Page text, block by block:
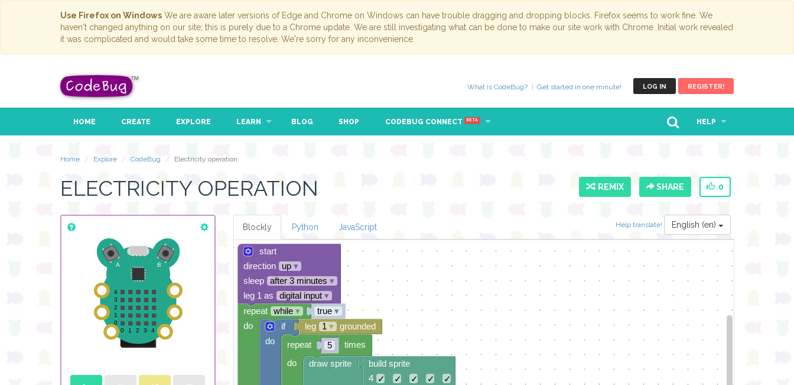
Use Firefox on Windows We are aware later versions of Edge and Chrome on Windows can have trouble dragging and dropping blocks. Firefox seems to work fine. We
haven't changed anything on our site; this is purely due to a Chrome update. We are still investigating what can be done to make our site work with Chrome. Initial work revealed
it was complicated and would take some time to resolve. We're sorry for any inconvenience.
LOG IN REGISTER!
What is CodeBug? Get started in one minute!
HOME CREATE EXPLORE LEARN BLOG SHOP CODEBUG CONNECT BETA HELP
Home Explore CodeBug Electricity operation
ELECTRICITY OPERATION REMIX SHARE 0
Help translate! English (en)
Blockly Python JavaScript
start
direction
up▾
sleep
after 3 minutes ▾
leg 1 as
digital input▾
true▾
leg
1 ▾
grounded
5
build sprite
4 ✓ ✓ ✓ ✓
✓
draw sprite
repeat
times
do
if
do
repeat while▾
do
build sprite
4
3
2 ✓
0
✓